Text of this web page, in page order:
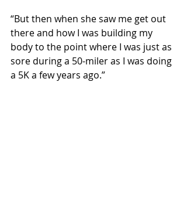
“But then when she saw me get out
there and how I was building my
body to the point where I was just as
sore during a 50-miler as I was doing
a 5K a few years ago.”